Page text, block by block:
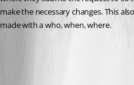
make the necessary changes. This
made with a who, when, where.